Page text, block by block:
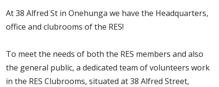
At 38 Alfred St in Onehunga we have the Headquarters,
office and clubrooms of the RES!
To meet the needs of both the RES members and also
the general public, a dedicated team of volunteers work
in the RES Clubrooms, situated at 38 Alfred Street,